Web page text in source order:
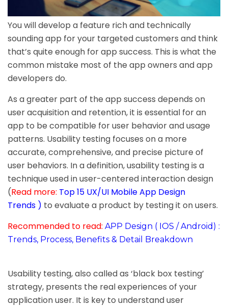
You will develop a feature rich and technically
sounding app for your targeted customers and think
that’s quite enough for app success. This is what the
common mistake most of the app owners and app
developers do.
As a greater part of the app success depends on
user acquisition and retention, it is essential for an
app to be compatible for user behavior and usage
patterns. Usability testing focuses on a more
accurate, comprehensive, and precise picture of
user behaviors. In a definition, usability testing is a
technique used in user-centered interaction design
(Read more: Top 15 UX/UI Mobile App Design
Trends ) to evaluate a product by testing it on users.
Recommended to read: APP Design ( IOS / Android) :
Trends, Process, Benefits & Detail Breakdown
Usability testing, also called as ‘black box testing’
strategy, presents the real experiences of your
application user. It is key to understand user